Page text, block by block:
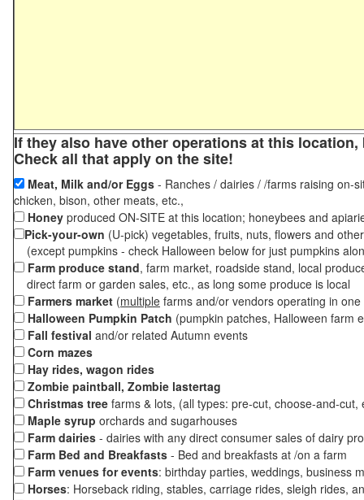
If they also have other operations at this
Check all that apply on the site!
Meat, Milk and/or Eggs - Ranches / dairies / /farms raising on-
chicken, bison, other meats, etc.,
Honey produced ON-SITE at this location; honeybees and
Pick-your-own (U-pick) vegetables, fruits, nuts, flowers and
(except pumpkins - check Halloween below for just pumpkins
Farm produce stand, farm market, roadside stand, local
direct farm or garden sales, etc., as long some produce is local
Farmers market (multiple farms and/or vendors operating in
Halloween Pumpkin Patch (pumpkin patches, Halloween farm
Fall festival and/or related Autumn events
Corn mazes
Hay rides, wagon rides
Zombie paintball, Zombie lastertag
Christmas tree farms & lots, (all types: pre-cut, choose-and-
Maple syrup orchards and sugarhouses
Farm dairies - dairies with any direct consumer sales of dairy
Farm Bed and Breakfasts - Bed and breakfasts at /on a farm
Farm venues for events: birthday parties, weddings, business
Horses: Horseback riding, stables, carriage rides, sleigh rides,